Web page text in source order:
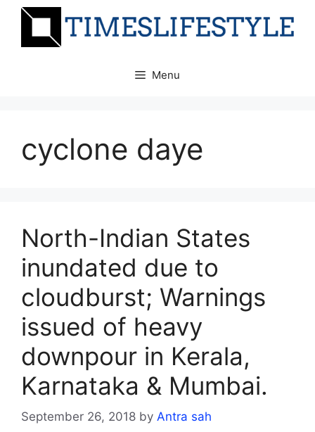
Skip
Menu
cyclone daye
North-Indian States
inundated due to
cloudburst; Warnings
issued of heavy
downpour in Kerala,
Karnataka & Mumbai.
September 26, 2018 by Antra sah